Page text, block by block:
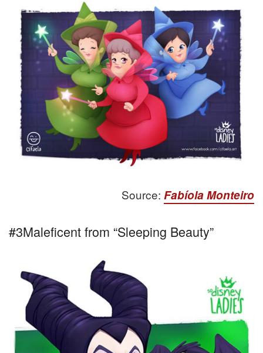
Source: Fabíola Monteiro
#3Maleficent from “Sleeping Beauty”